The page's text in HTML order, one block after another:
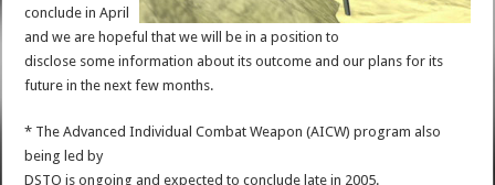
conclude in April
and we are hopeful that we will be in a position to
disclose some information about its outcome and our plans for its
future in the next few months.
* The Advanced Individual Combat Weapon (AICW) program also
being led by
DSTO is ongoing and expected to conclude late in 2005.